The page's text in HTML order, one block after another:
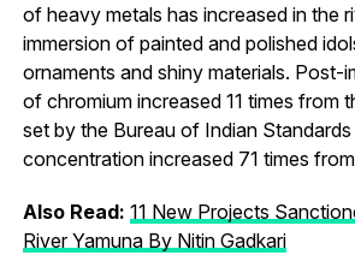
of heavy metals has increased in the
immersion of painted and polished
ornaments and shiny materials. Post-
of chromium increased 11 times from
set by the Bureau of Indian
concentration increased 71 times
Also Read: 11 New Projects
River Yamuna By Nitin Gadkari